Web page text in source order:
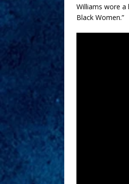
Williams wore a
Black Women.”